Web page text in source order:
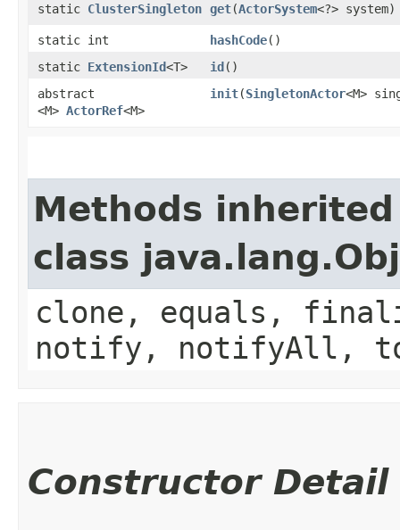
static ClusterSingleton get​(ActorSystem<?> system)
static int hashCode()
static ExtensionId<T> id()
abstract
<M> ActorRef<M>
init​(SingletonActor<M>
Methods
class
clone, equals,
notify, notifyAll,
Constructor Detail